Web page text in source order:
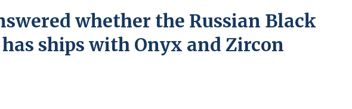
whether the Russian Black
ships with Onyx and Zircon